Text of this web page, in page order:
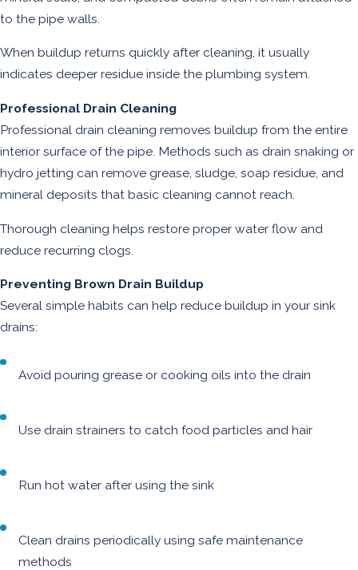
to the pipe walls.
When buildup returns quickly after cleaning, it usually
indicates deeper residue inside the plumbing system.
Professional Drain Cleaning
Professional drain cleaning removes buildup from the entire
interior surface of the pipe. Methods such as drain snaking or
hydro jetting can remove grease, sludge, soap residue, and
mineral deposits that basic cleaning cannot reach.
Thorough cleaning helps restore proper water flow and
reduce recurring clogs.
Preventing Brown Drain Buildup
Several simple habits can help reduce buildup in your sink
drains:
Avoid pouring grease or cooking oils into the drain
Use drain strainers to catch food particles and hair
Run hot water after using the sink
Clean drains periodically using safe maintenance
methods